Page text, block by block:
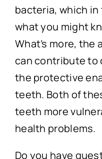
bacteria, which
what you might
What’s more, the
can contribute to
the protective
teeth. Both of
teeth more
health problems.
Do you have